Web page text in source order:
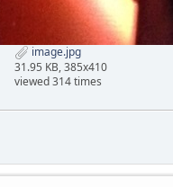
image.jpg
31.95 KB, 385x410
viewed 314 times